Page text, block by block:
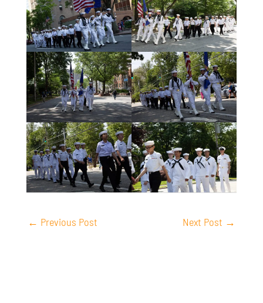
← Previous Post Next Post →